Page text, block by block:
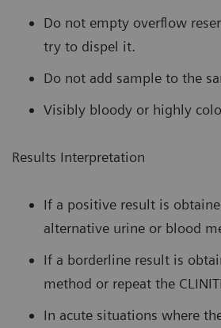
Do not empty overflow
try to dispel it.
Do not add sample to the
Visibly bloody or highly
Results Interpretation
If a positive result is
alternative urine or blood
If a borderline result is
method or repeat the
In acute situations where